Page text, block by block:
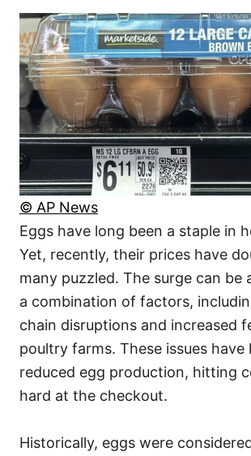
© AP News
Eggs have long been a staple in
Yet, recently, their prices have
many puzzled. The surge can be
a combination of factors,
chain disruptions and increased
poultry farms. These issues have
reduced egg production, hitting
hard at the checkout.
Historically, eggs were